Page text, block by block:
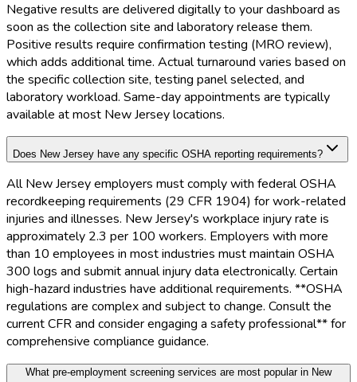
Negative results are delivered digitally to your dashboard as
soon as the collection site and laboratory release them.
Positive results require confirmation testing (MRO review),
which adds additional time. Actual turnaround varies based on
the specific collection site, testing panel selected, and
laboratory workload. Same-day appointments are typically
available at most New Jersey locations.
Does New Jersey have any specific OSHA reporting requirements?
All New Jersey employers must comply with federal OSHA
recordkeeping requirements (29 CFR 1904) for work-related
injuries and illnesses. New Jersey's workplace injury rate is
approximately 2.3 per 100 workers. Employers with more
than 10 employees in most industries must maintain OSHA
300 logs and submit annual injury data electronically. Certain
high-hazard industries have additional requirements. **OSHA
regulations are complex and subject to change. Consult the
current CFR and consider engaging a safety professional** for
comprehensive compliance guidance.
What pre-employment screening services are most popular in New